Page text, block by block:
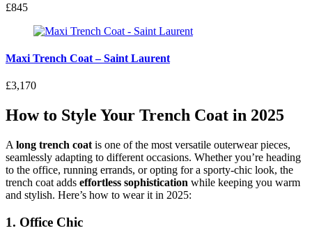
£845
Maxi Trench Coat – Saint Laurent
£3,170
How to Style Your Trench Coat in 2025
A long trench coat is one of the most versatile outerwear pieces,
seamlessly adapting to different occasions. Whether you’re heading
to the office, running errands, or opting for a sporty-chic look, the
trench coat adds effortless sophistication while keeping you warm
and stylish. Here’s how to wear it in 2025:
1. Office Chic